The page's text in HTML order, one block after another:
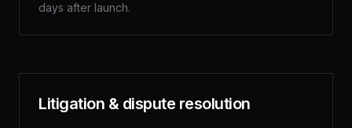
days after launch.
Litigation & dispute resolution